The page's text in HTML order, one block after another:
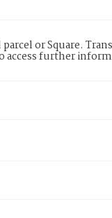
or Square.
further